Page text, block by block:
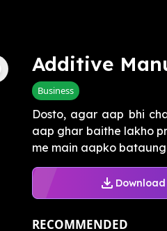
Additive
Business
Dosto, agar aap bhi
aap ghar baithe lakho
me main aapko
RECOMMENDED